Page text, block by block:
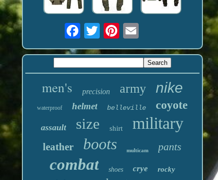
men's precision army nike
waterproof helmet belleville coyote
assault size shirt military
leather boots multicam pants
combat shoes crye rocky